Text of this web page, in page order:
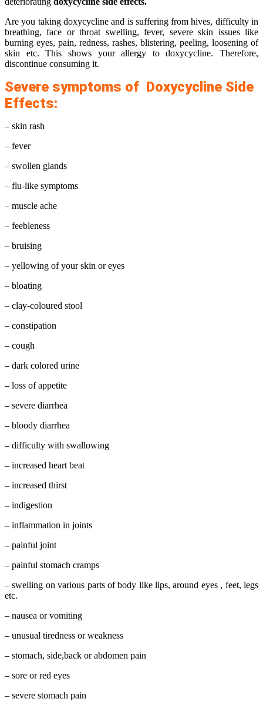
Are you taking doxycycline and is suffering from hives, difficulty in
breathing, face or throat swelling, fever, severe skin issues like
burning eyes, pain, redness, rashes, blistering, peeling, loosening of
skin etc. This shows your allergy to doxycycline. Therefore,
discontinue consuming it.
Severe symptoms of Doxycycline Side
Effects:
– skin rash
– fever
– swollen glands
– flu-like symptoms
– muscle ache
– feebleness
– bruising
– yellowing of your skin or eyes
– bloating
– clay-coloured stool
– constipation
– cough
– dark colored urine
– loss of appetite
– severe diarrhea
– bloody diarrhea
– difficulty with swallowing
– increased heart beat
– increased thirst
– indigestion
– inflammation in joints
– painful joint
– painful stomach cramps
– swelling on various parts of body like lips, around eyes , feet, legs
etc.
– nausea or vomiting
– unusual tiredness or weakness
– stomach, side,back or abdomen pain
– sore or red eyes
– severe stomach pain